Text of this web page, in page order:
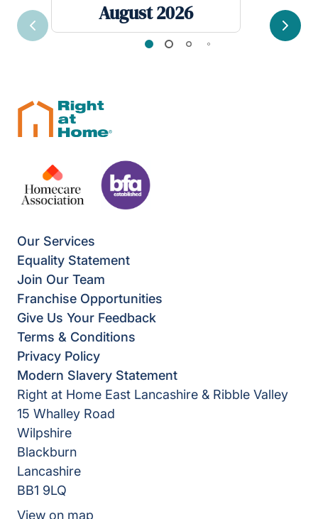
August 2026
Previous Next
Our Services
Equality Statement
Join Our Team
Franchise Opportunities
Give Us Your Feedback
Terms & Conditions
Privacy Policy
Modern Slavery Statement
Right at Home East Lancashire & Ribble Valley
15 Whalley Road
Wilpshire
Blackburn
Lancashire
BB1 9LQ
View on map